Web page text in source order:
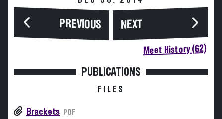
PREVIOUS NEXT
Meet History (62)
PUBLICATIONS
FILES
Brackets PDF